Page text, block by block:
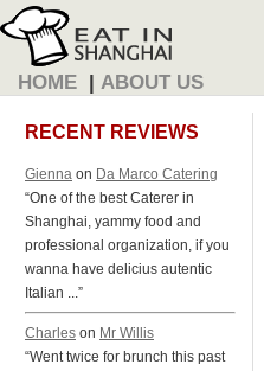
HOME | ABOUT US
RECENT REVIEWS
Gienna on Da Marco Catering
“One of the best Caterer in
Shanghai, yammy food and
professional organization, if you
wanna have delicius autentic
Italian ...”
Charles on Mr Willis
“Went twice for brunch this past